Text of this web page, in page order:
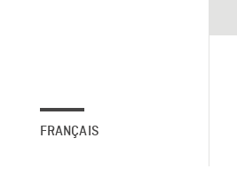
FRANÇAIS